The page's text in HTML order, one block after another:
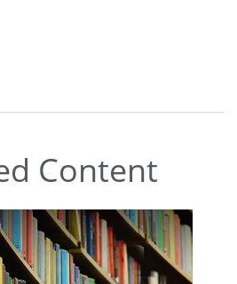
Content